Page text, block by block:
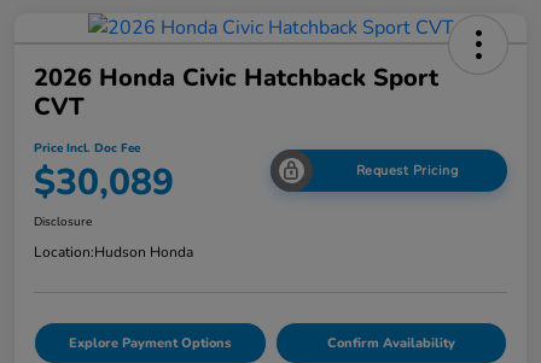
2026 Honda Civic Hatchback Sport
CVT
Price Incl. Doc Fee
$30,089 Request Pricing
Disclosure
Location:Hudson Honda
Explore Payment Options Confirm Availability